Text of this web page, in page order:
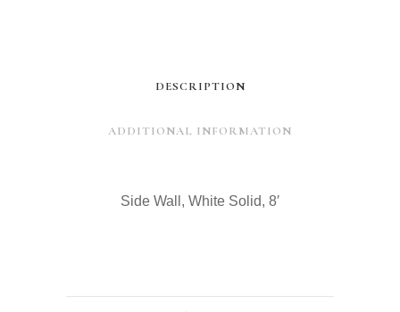
DESCRIPTION
ADDITIONAL INFORMATION
Side Wall, White Solid, 8′